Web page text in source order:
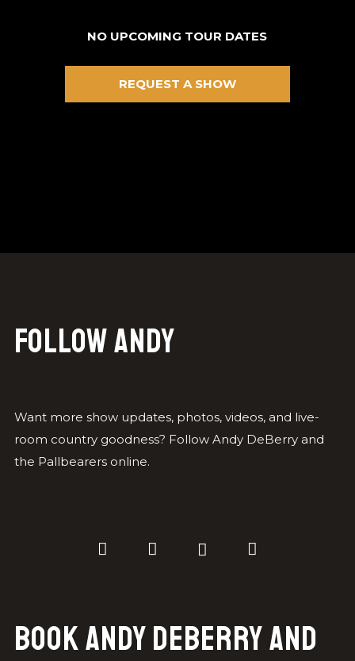
NO UPCOMING TOUR DATES
REQUEST A SHOW
Follow Andy
Want more show updates, photos, videos, and live-
room country goodness? Follow Andy DeBerry and
the Pallbearers online.
Book Andy DeBerry and